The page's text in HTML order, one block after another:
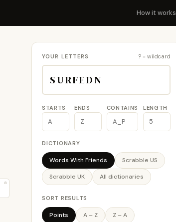
How it works
8
YOUR LETTERS ? = wildcard
STARTS ENDS CONTAINS LENGTH
DICTIONARY
Words With Friends Scrabble US
Scrabble UK All dictionaries
SORT RESULTS
Points A – Z Z – A